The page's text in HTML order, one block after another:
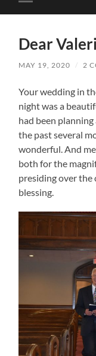
Toggle
mobile
Dear
MAY 19, 2020 / 2
Your wedding in
night was a
had been
the past several
wonderful. And
both for the
presiding over the
blessing.